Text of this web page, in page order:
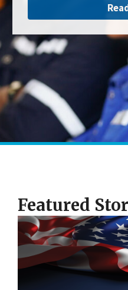
Featured